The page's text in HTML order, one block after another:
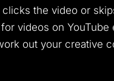
the video or
videos on YouTube
out your creative